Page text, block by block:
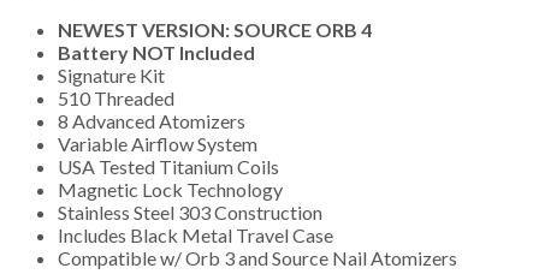
NEWEST VERSION: SOURCE ORB 4
Battery NOT Included
Signature Kit
510 Threaded
8 Advanced Atomizers
Variable Airflow System
USA Tested Titanium Coils
Magnetic Lock Technology
Stainless Steel 303 Construction
Includes Black Metal Travel Case
Compatible w/ Orb 3 and Source Nail Atomizers